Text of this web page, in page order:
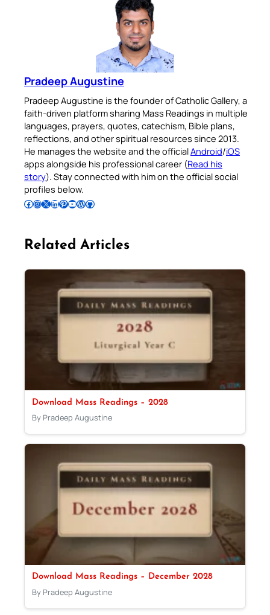
Pradeep Augustine
Pradeep Augustine is the founder of Catholic Gallery, a
faith-driven platform sharing Mass Readings in multiple
languages, prayers, quotes, catechism, Bible plans,
reflections, and other spiritual resources since 2013.
He manages the website and the officialAndroid/iOS
apps alongside his professional career (Read his
story). Stay connected with him on the official social
profiles below.
Follow Pradeep on Facebook Follow Pradeep on InstagramFollow Pradeep on X Follow Pradeep on LinkedIn Follow Pradeep on Pinterest Subscribe to Pradeep’s Youtube Channel Follow Pradeep on WordPress Follow Pradeep on GitHub
Related Articles
Download Mass Readings – 2028
By Pradeep Augustine
Download Mass Readings – December 2028
By Pradeep Augustine